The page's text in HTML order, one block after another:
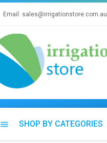
Email: sales@irrigationstore.com.au
menu SHOP BY CATEGORIES